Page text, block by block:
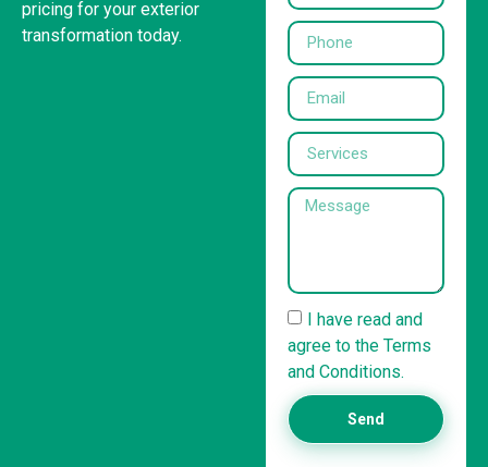
pricing for your exterior
transformation today.
I have read and
agree to the Terms
and Conditions.
Send